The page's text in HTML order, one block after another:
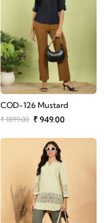
COD-126 Mustard
₹ 1899.00 ₹ 949.00